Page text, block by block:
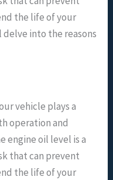
the life of your
into the reasons
vehicle plays a
operation and
engine oil level is a
that can prevent
the life of your